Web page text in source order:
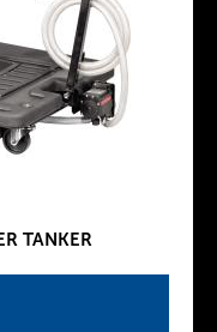
TANKER